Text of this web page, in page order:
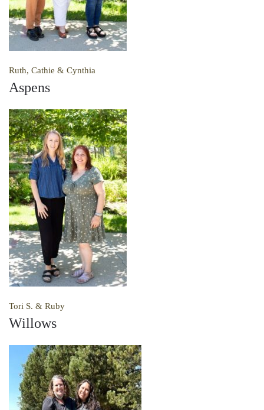
Ruth, Cathie & Cynthia
Aspens
Tori S. & Ruby
Willows